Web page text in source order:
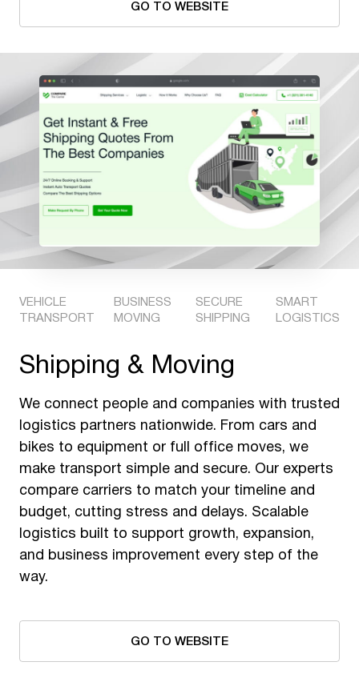
GO TO WEBSITE
VEHICLE
TRANSPORT
BUSINESS
MOVING
SECURE
SHIPPING
SMART
LOGISTICS
Shipping & Moving
We connect people and companies with trusted
logistics partners nationwide. From cars and
bikes to equipment or full office moves, we
make transport simple and secure. Our experts
compare carriers to match your timeline and
budget, cutting stress and delays. Scalable
logistics built to support growth, expansion,
and business improvement every step of the
way.
GO TO WEBSITE